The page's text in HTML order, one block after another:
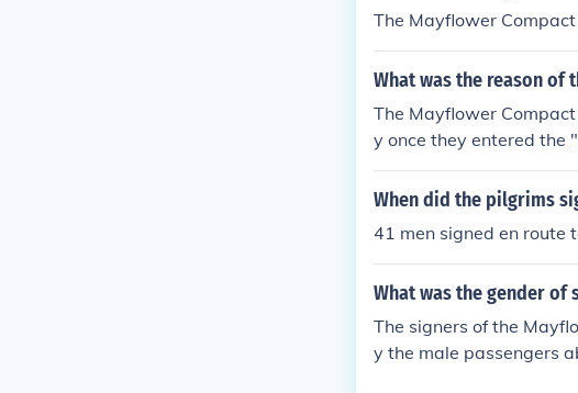
The Mayflower
What was the reason of
The Mayflower
y once they entered the
the ship.
When did the pilgrims
41 men signed en route
What was the gender of
The signers of the
y the male passengers